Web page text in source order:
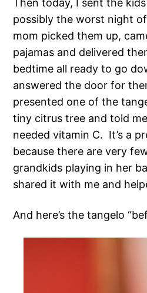
Then today, I sent the
possibly the worst night
mom picked them up,
pajamas and delivered
bedtime all ready to go
answered the door for
presented one of the
tiny citrus tree and told
needed vitamin C. It’s a
because there are very
grandkids playing in her
shared it with me and
And here’s the tangelo